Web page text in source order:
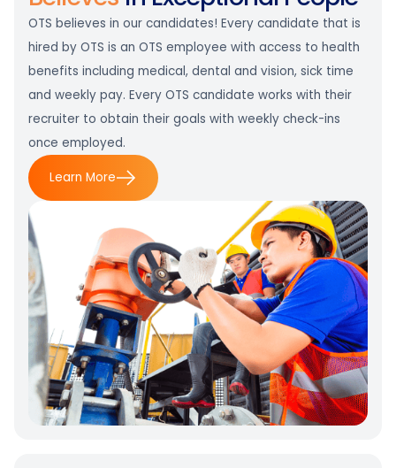
OTS believes in our candidates! Every candidate that is
hired by OTS is an OTS employee with access to health
benefits including medical, dental and vision, sick time
and weekly pay. Every OTS candidate works with their
recruiter to obtain their goals with weekly check-ins
once employed.
Learn More